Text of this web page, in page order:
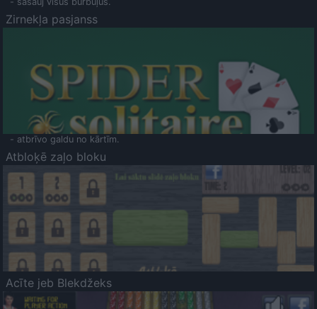
Zirnekļa pasjanss
- atbrīvo galdu no kārtīm.
Atbloķē zaļo bloku
Acīte jeb Blekdžeks